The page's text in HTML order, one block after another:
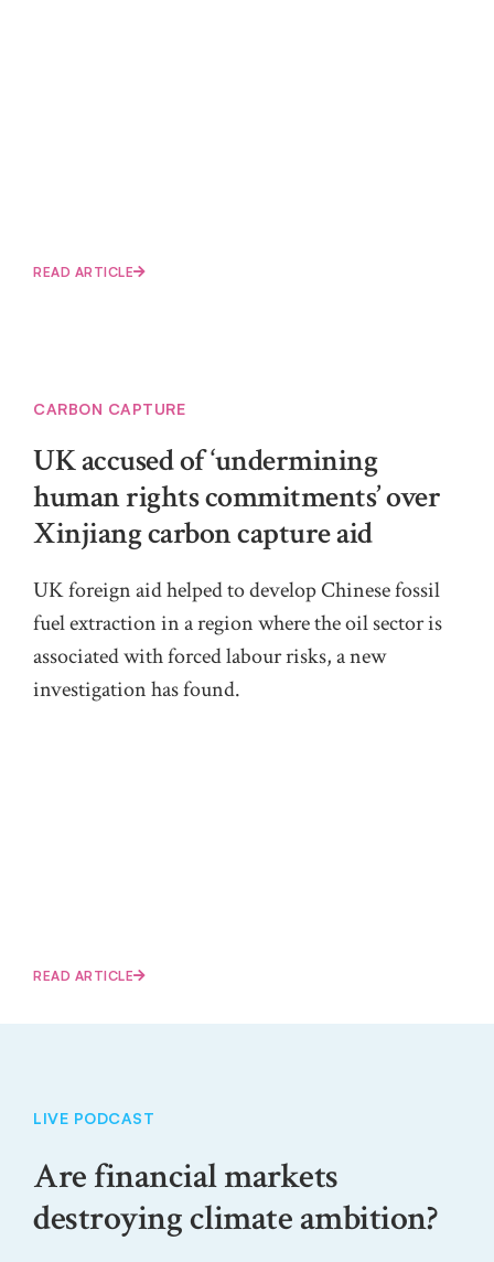
READ ARTICLE
CARBON CAPTURE
UK accused of ‘undermining
human rights commitments’ over
Xinjiang carbon capture aid
UK foreign aid helped to develop Chinese fossil
fuel extraction in a region where the oil sector is
associated with forced labour risks, a new
investigation has found.
READ ARTICLE
LIVE PODCAST
Are financial markets
destroying climate ambition?